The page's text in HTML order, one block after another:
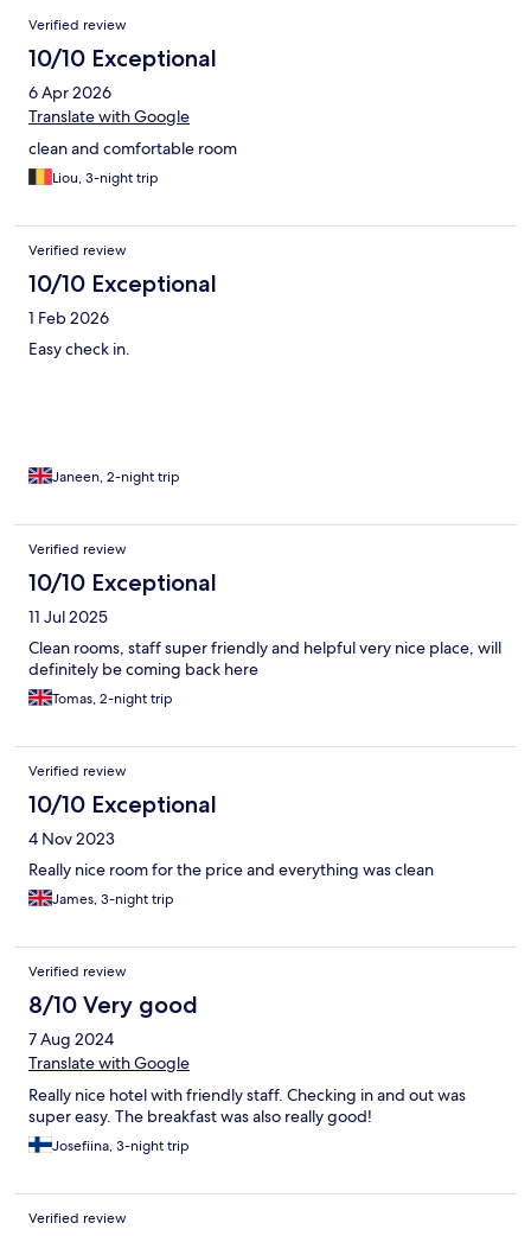
Reviews
Verified review
10/10 Exceptional
6 Apr 2026
Translate with Google
clean and comfortable room
Liou, 3-night trip
Verified review
10/10 Exceptional
1 Feb 2026
Easy check in.
Janeen, 2-night trip
Verified review
10/10 Exceptional
11 Jul 2025
Clean rooms, staff super friendly and helpful very nice place, will
definitely be coming back here
Tomas, 2-night trip
Verified review
10/10 Exceptional
4 Nov 2023
Really nice room for the price and everything was clean
James, 3-night trip
Verified review
8/10 Very good
7 Aug 2024
Translate with Google
Really nice hotel with friendly staff. Checking in and out was
super easy. The breakfast was also really good!
Josefiina, 3-night trip
Verified review